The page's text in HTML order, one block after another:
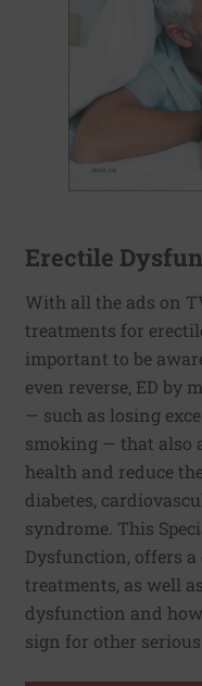
Erectile
With all the ads on
treatments for
important to be
even reverse, ED by
— such as losing
smoking — that also
health and reduce
diabetes,
syndrome. This
Dysfunction, offers
treatments, as well
dysfunction and
sign for other